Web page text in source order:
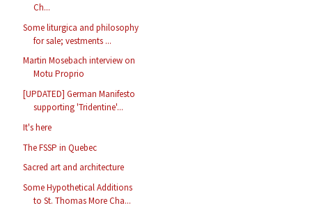
Ch...
Some liturgica and philosophy
for sale; vestments ...
Martin Mosebach interview on
Motu Proprio
[UPDATED] German Manifesto
supporting 'Tridentine'...
It's here
The FSSP in Quebec
Sacred art and architecture
Some Hypothetical Additions
to St. Thomas More Cha...